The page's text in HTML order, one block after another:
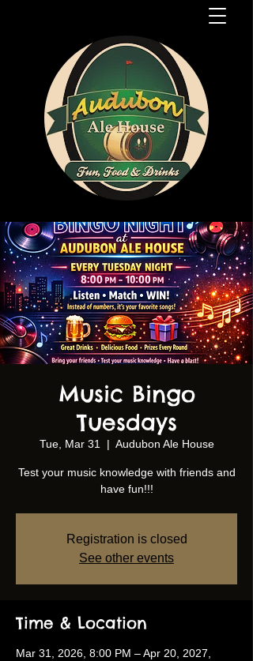
Music Bingo
Tuesdays
Tue, Mar 31
  |
Audubon Ale House
Test your music knowledge with friends and
have fun!!!
Registration is closed
See other events
Time & Location
Mar 31, 2026, 8:00 PM – Apr 20, 2027,